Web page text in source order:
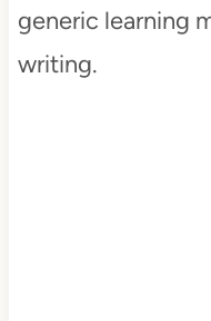
generic learning
writing.